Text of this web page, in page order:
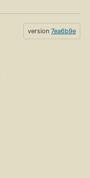
version 7ea6b9e